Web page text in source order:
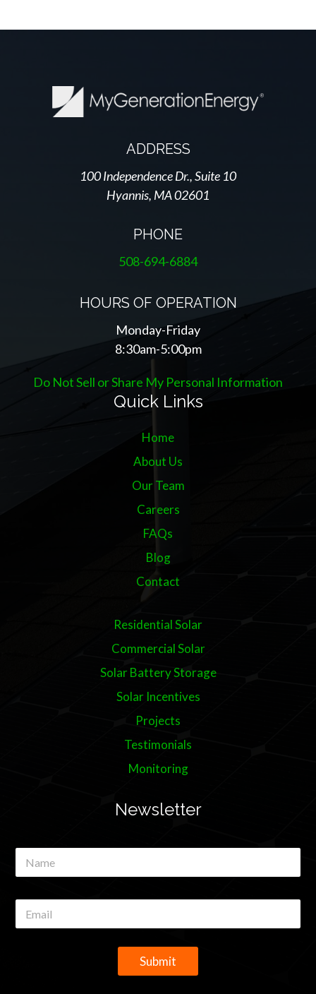
ADDRESS
100 Independence Dr., Suite 10
Hyannis, MA 02601
PHONE
508-694-6884
HOURS OF OPERATION
Monday-Friday
8:30am-5:00pm
Do Not Sell or Share My Personal Information
Quick Links
Home
About Us
Our Team
Careers
FAQs
Blog
Contact
Residential Solar
Commercial Solar
Solar Battery Storage
Solar Incentives
Projects
Testimonials
Monitoring
Newsletter
N
m
E
a
Submit